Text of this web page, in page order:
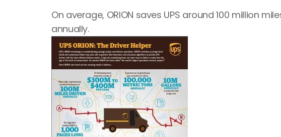
On average, ORION saves UPS around 100 million
annually.